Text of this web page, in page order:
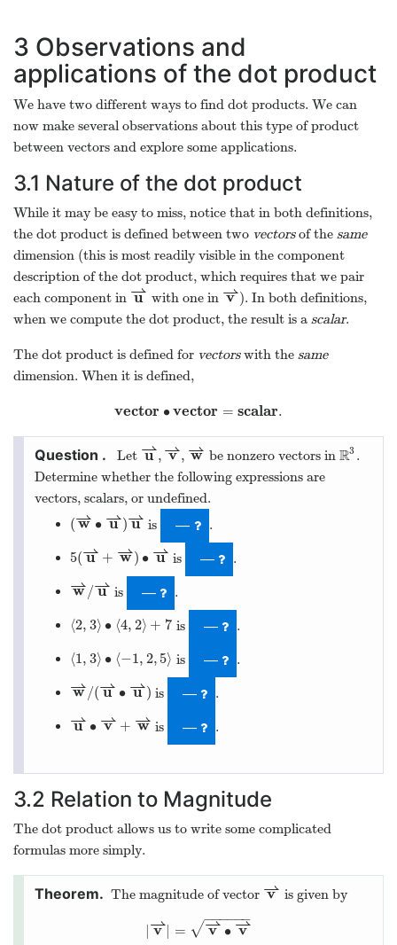
3 Observations and
applications of the dot product
We have two different ways to find dot products. We can
now make several observations about this type of product
between vectors and explore some applications.
3.1 Nature of the dot product
While it may be easy to miss, notice that in both definitions,
the dot product is defined between two vectorsof the same
dimension (this is most readily visible in the component
description of the dot product, which requires that we pair
each component in u
⇀ with one in v
⇀). In both definitions,
when we compute the dot product, the result is a scalar.
The dot product is defined for vectorswith the same
dimension. When it is defined,
vector ∙vector = scalar.
Let u
⇀, v
⇀, w
⇀ be nonzero vectors in R3 .
Determine whether the following expressions are
vectors, scalars, or undefined.
(w
⇀ ∙ u
⇀) u
⇀ is — .
5( u
⇀ + w
⇀) ∙ u
⇀ is — .
w
⇀/ u
⇀ is — .
⟨2, 3⟩ ∙ ⟨4, 2⟩ + 7 is — .
⟨1, 3⟩ ∙ ⟨−1, 2,5⟩ is — .
w
⇀/( u
⇀ ∙ u
⇀) is — .
u
⇀ ∙ v
⇀ + w
⇀ is — .
3.2 Relation to Magnitude
The dot product allows us to write some complicated
formulas more simply.
The magnitude of vector v
⇀ is given by
| v
⇀| = v
⇀ ∙ v
⇀
− −
−−−−
√